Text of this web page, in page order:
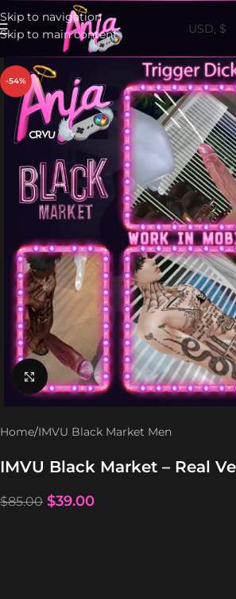
Skip to navigation
Skip to main content
-54%
Click to enlarge
Home/IMVU Black Market Men
IMVU Black Market – Real
$85.00 $39.00